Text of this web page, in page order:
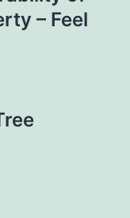
– Feel